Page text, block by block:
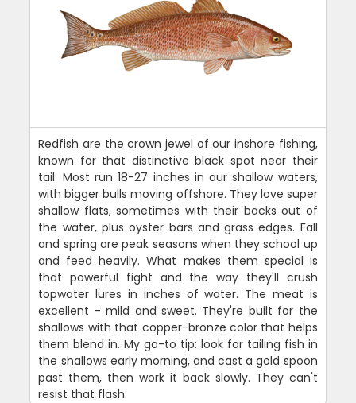
Redfish are the crown jewel of our inshore fishing,
known for that distinctive black spot near their
tail. Most run 18-27 inches in our shallow waters,
with bigger bulls moving offshore. They love super
shallow flats, sometimes with their backs out of
the water, plus oyster bars and grass edges. Fall
and spring are peak seasons when they school up
and feed heavily. What makes them special is
that powerful fight and the way they'll crush
topwater lures in inches of water. The meat is
excellent - mild and sweet. They're built for the
shallows with that copper-bronze color that helps
them blend in. My go-to tip: look for tailing fish in
the shallows early morning, and cast a gold spoon
past them, then work it back slowly. They can't
resist that flash.